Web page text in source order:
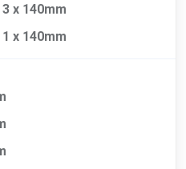
x 140mm
x 140mm